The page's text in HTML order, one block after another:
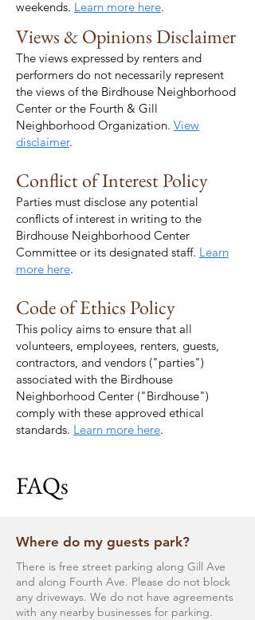
weekends. Learn more here.
Views & Opinions Disclaimer
The views expressed by renters and
performers do not necessarily represent
the views of the Birdhouse Neighborhood
Center or the Fourth & Gill
Neighborhood Organization. View
disclaimer.
Conflict of Interest Policy
Parties must disclose any potential
conflicts of interest in writing to the
Birdhouse Neighborhood Center
Committee or its designated staff. Learn
more here.
Code of Ethics Policy
This policy aims to ensure that all
volunteers, employees, renters, guests,
contractors, and vendors ("parties")
associated with the Birdhouse
Neighborhood Center ("Birdhouse")
comply with these approved ethical
standards. Learn more here.
FAQs
Where do my guests park?
There is free street parking along Gill Ave
and along Fourth Ave. Please do not block
any driveways. We do not have agreements
with any nearby businesses for parking.